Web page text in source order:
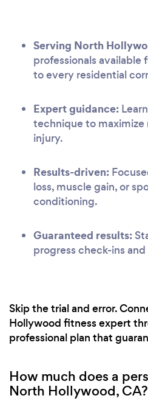
Serving North
professionals
to every residential
Expert guidance:
technique to maximize
injury.
Results-driven:
loss, muscle gain, or
conditioning.
Guaranteed results:
progress check-ins
Skip the trial and error.
Hollywood fitness expert
professional plan that
How much does a
North Hollywood, CA?